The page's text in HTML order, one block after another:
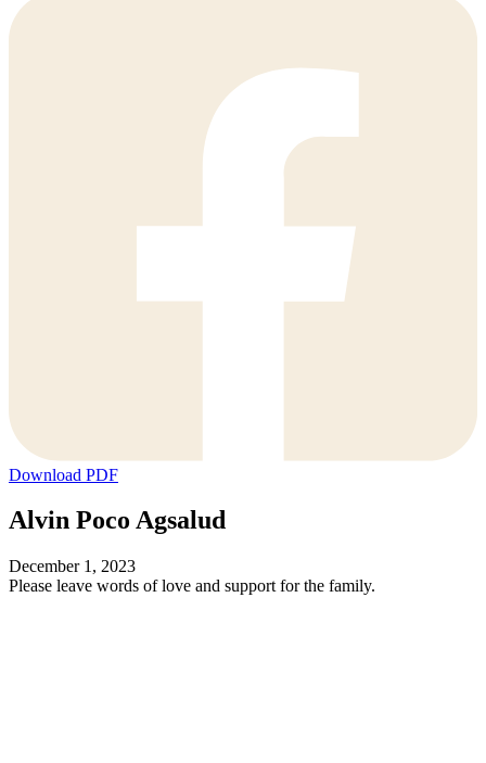
Download PDF
Alvin Poco Agsalud
December 1, 2023
Please leave words of love and support for the family.